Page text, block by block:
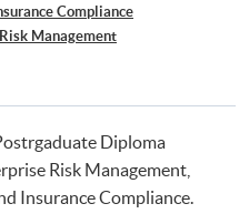
Compliance
Management
Diploma
Risk Management,
Insurance Compliance.